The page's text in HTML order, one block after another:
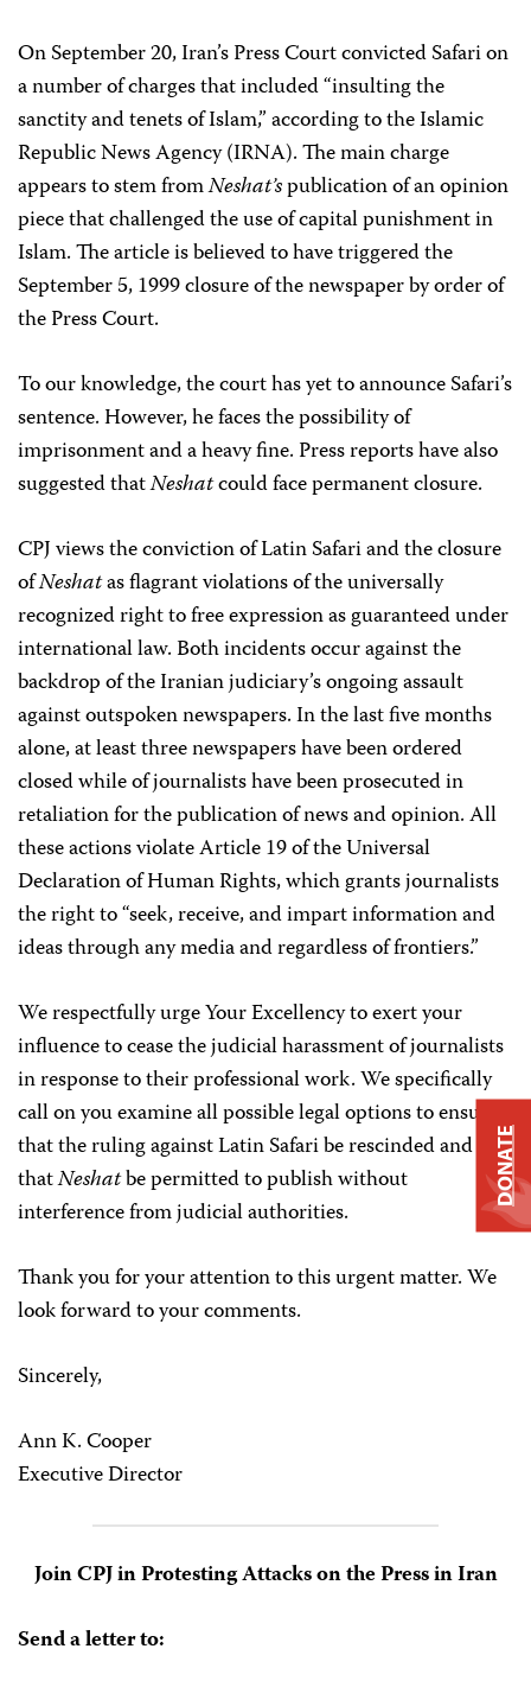
On September 20, Iran’s Press Court convicted Safari on
a number of charges that included “insulting the
sanctity and tenets of Islam,” according to the Islamic
Republic News Agency (IRNA). The main charge
appears to stem fromNeshat’spublication of an opinion
piece that challenged the use of capital punishment in
Islam. The article is believed to have triggered the
September 5, 1999 closure of the newspaper by order of
the Press Court.
To our knowledge, the court has yet to announce Safari’s
sentence. However, he faces the possibility of
imprisonment and a heavy fine. Press reports have also
suggested thatNeshatcould face permanent closure.
CPJ views the conviction of Latin Safari and the closure
ofNeshatas flagrant violations of the universally
recognized right to free expression as guaranteed under
international law. Both incidents occur against the
backdrop of the Iranian judiciary’s ongoing assault
against outspoken newspapers. In the last five months
alone, at least three newspapers have been ordered
closed while of journalists have been prosecuted in
retaliation for the publication of news and opinion. All
these actions violate Article 19 of the Universal
Declaration of Human Rights, which grants journalists
the right to “seek, receive, and impart information and
ideas through any media and regardless of frontiers.”
We respectfully urge Your Excellency to exert your
influence to cease the judicial harassment of journalists
in response to their professional work. We specifically
call on you examine all possible legal options to ensure
that the ruling against Latin Safari be rescinded and
thatNeshatbe permitted to publish without
interference from judicial authorities.
Thank you for your attention to this urgent matter. We
look forward to your comments.
Sincerely,
Ann K. Cooper
Executive Director
Join CPJ in Protesting Attacks on the Press in Iran
Send a letter to:
DONATE